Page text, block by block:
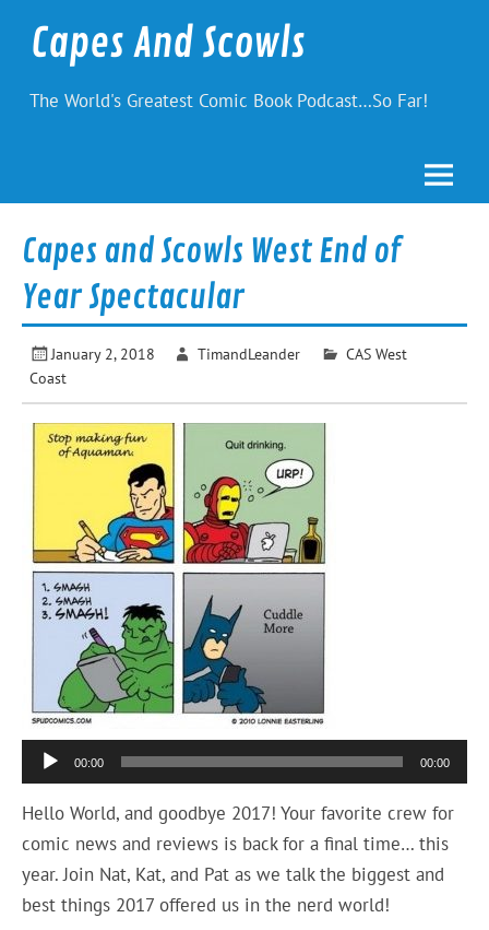
contentCapes And Scowls
The World's Greatest Comic Book Podcast…So Far!
Capes and Scowls West End of
Year Spectacular
January 2, 2018 TimandLeander
CAS West
Coast
Audio
Player
00:00 00:00
Hello World, and goodbye 2017! Your favorite crew for
comic news and reviews is back for a final time… this
year. Join Nat, Kat, and Pat as we talk the biggest and
best things 2017 offered us in the nerd world!